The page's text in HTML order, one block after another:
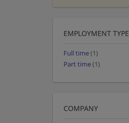
EMPLOYMENT TYPE
Full time(1)
Part time(1)
COMPANY